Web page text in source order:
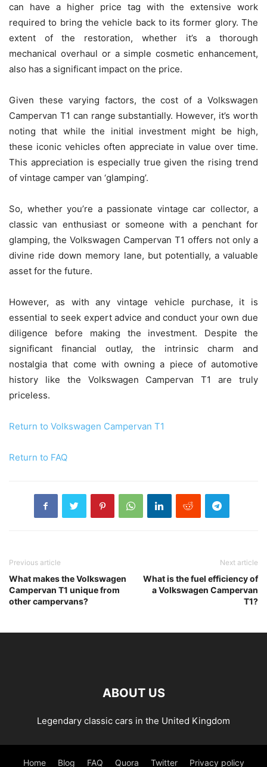
can have a higher price tag with the extensive work
required to bring the vehicle back to its former glory. The
extent of the restoration, whether it’s a thorough
mechanical overhaul or a simple cosmetic enhancement,
also has a significant impact on the price.
Given these varying factors, the cost of a Volkswagen
Campervan T1 can range substantially. However, it’s worth
noting that while the initial investment might be high,
these iconic vehicles often appreciate in value over time.
This appreciation is especially true given the rising trend
of vintage camper van ‘glamping’.
So, whether you’re a passionate vintage car collector, a
classic van enthusiast or someone with a penchant for
glamping, the Volkswagen Campervan T1 offers not only a
divine ride down memory lane, but potentially, a valuable
asset for the future.
However, as with any vintage vehicle purchase, it is
essential to seek expert advice and conduct your own due
diligence before making the investment. Despite the
significant financial outlay, the intrinsic charm and
nostalgia that come with owning a piece of automotive
history like the Volkswagen Campervan T1 are truly
priceless.
Return to Volkswagen Campervan T1
Return to FAQ
Previous article
What makes the Volkswagen
Campervan T1 unique from
other campervans?
Next article
What is the fuel efficiency of
a Volkswagen Campervan
T1?
ABOUT US
Legendary classic cars in the United Kingdom
Home Blog FAQ Quora Twitter Privacy policy